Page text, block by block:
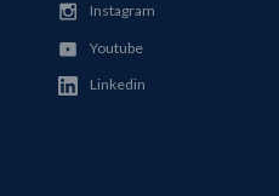
Instagram
Youtube
Linkedin